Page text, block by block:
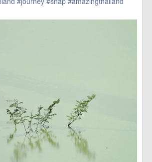
en/image/location/203554>